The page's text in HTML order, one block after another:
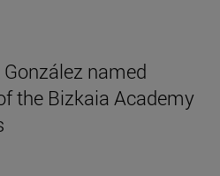
named
the Bizkaia Academy